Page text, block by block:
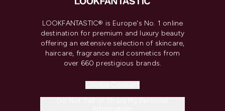
LOOKFANTASTIC® is Europe's No. 1 online
destination for premium and luxury beauty
offering an extensive selection of skincare,
haircare, fragrance and cosmetics from
over 660 prestigious brands.